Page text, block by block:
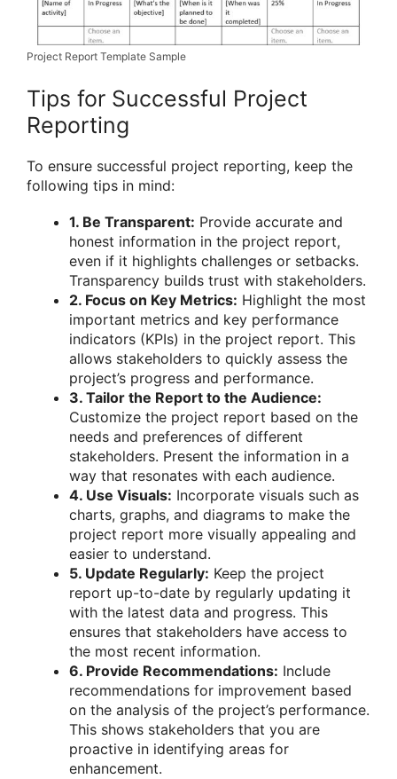
Project Report Template Sample
Tips for Successful Project
Reporting
To ensure successful project reporting, keep the
following tips in mind:
1. Be Transparent: Provide accurate and
honest information in the project report,
even if it highlights challenges or setbacks.
Transparency builds trust with stakeholders.
2. Focus on Key Metrics: Highlight the most
important metrics and key performance
indicators (KPIs) in the project report. This
allows stakeholders to quickly assess the
project’s progress and performance.
3. Tailor the Report to the Audience:
Customize the project report based on the
needs and preferences of different
stakeholders. Present the information in a
way that resonates with each audience.
4. Use Visuals: Incorporate visuals such as
charts, graphs, and diagrams to make the
project report more visually appealing and
easier to understand.
5. Update Regularly: Keep the project
report up-to-date by regularly updating it
with the latest data and progress. This
ensures that stakeholders have access to
the most recent information.
6. Provide Recommendations: Include
recommendations for improvement based
on the analysis of the project’s performance.
This shows stakeholders that you are
proactive in identifying areas for
enhancement.